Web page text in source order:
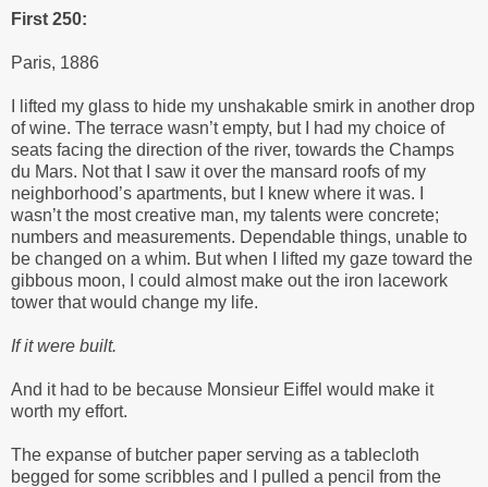
First 250:
Paris, 1886
I lifted my glass to hide my unshakable smirk in another drop
of wine. The terrace wasn’t empty, but I had my choice of
seats facing the direction of the river, towards the Champs
du Mars. Not that I saw it over the mansard roofs of my
neighborhood’s apartments, but I knew where it was. I
wasn’t the most creative man, my talents were concrete;
numbers and measurements. Dependable things, unable to
be changed on a whim. But when I lifted my gaze toward the
gibbous moon, I could almost make out the iron lacework
tower that would change my life.
If it were built.
And it had to be because Monsieur Eiffel would make it
worth my effort.
The expanse of butcher paper serving as a tablecloth
begged for some scribbles and I pulled a pencil from the